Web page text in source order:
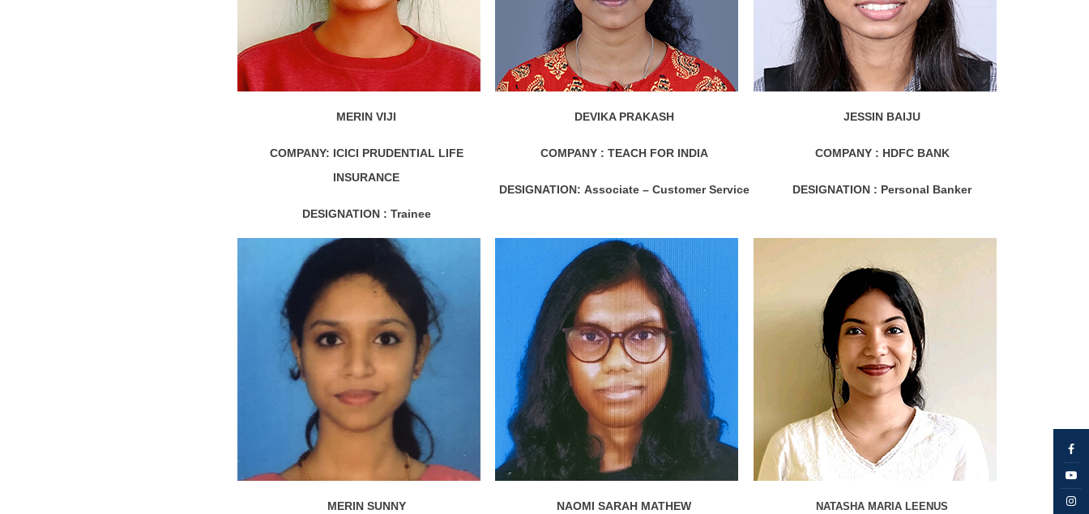
MERIN VIJI
COMPANY: ICICI PRUDENTIAL LIFE
INSURANCE
DESIGNATION : Trainee
DEVIKA PRAKASH
COMPANY : TEACH FOR INDIA
DESIGNATION: Associate – Customer Service
JESSIN BAIJU
COMPANY : HDFC BANK
DESIGNATION : Personal Banker
MERIN SUNNY NAOMI SARAH MATHEW NATASHA MARIA LEENUS